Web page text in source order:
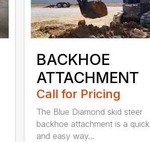
BACKHOE
ATTACHMENT
Call for Pricing
The Blue Diamond skid steer
backhoe attachment is a quick
and easy way...